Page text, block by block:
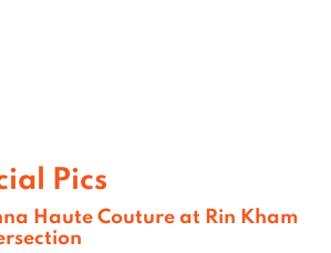
Pics
Haute Couture at Rin Kham